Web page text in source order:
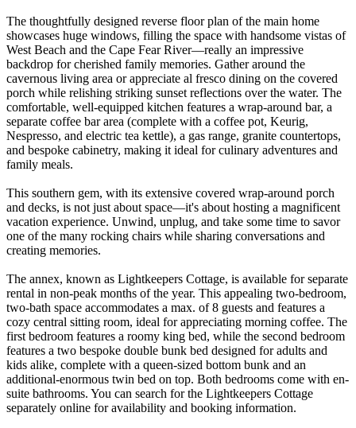
The thoughtfully designed reverse floor plan of the main home
showcases huge windows, filling the space with handsome vistas of
West Beach and the Cape Fear River—really an impressive
backdrop for cherished family memories. Gather around the
cavernous living area or appreciate al fresco dining on the covered
porch while relishing striking sunset reflections over the water. The
comfortable, well-equipped kitchen features a wrap-around bar, a
separate coffee bar area (complete with a coffee pot, Keurig,
Nespresso, and electric tea kettle), a gas range, granite countertops,
and bespoke cabinetry, making it ideal for culinary adventures and
family meals.
This southern gem, with its extensive covered wrap-around porch
and decks, is not just about space—it's about hosting a magnificent
vacation experience. Unwind, unplug, and take some time to savor
one of the many rocking chairs while sharing conversations and
creating memories.
The annex, known as Lightkeepers Cottage, is available for separate
rental in non-peak months of the year. This appealing two-bedroom,
two-bath space accommodates a max. of 8 guests and features a
cozy central sitting room, ideal for appreciating morning coffee. The
first bedroom features a roomy king bed, while the second bedroom
features a two bespoke double bunk bed designed for adults and
kids alike, complete with a queen-sized bottom bunk and an
additional-enormous twin bed on top. Both bedrooms come with en-
suite bathrooms. You can search for the Lightkeepers Cottage
separately online for availability and booking information.